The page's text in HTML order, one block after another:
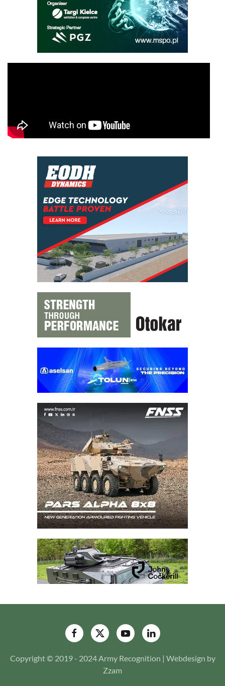
Copyright © 2019 - 2024 Army Recognition | Webdesign by
Zzam